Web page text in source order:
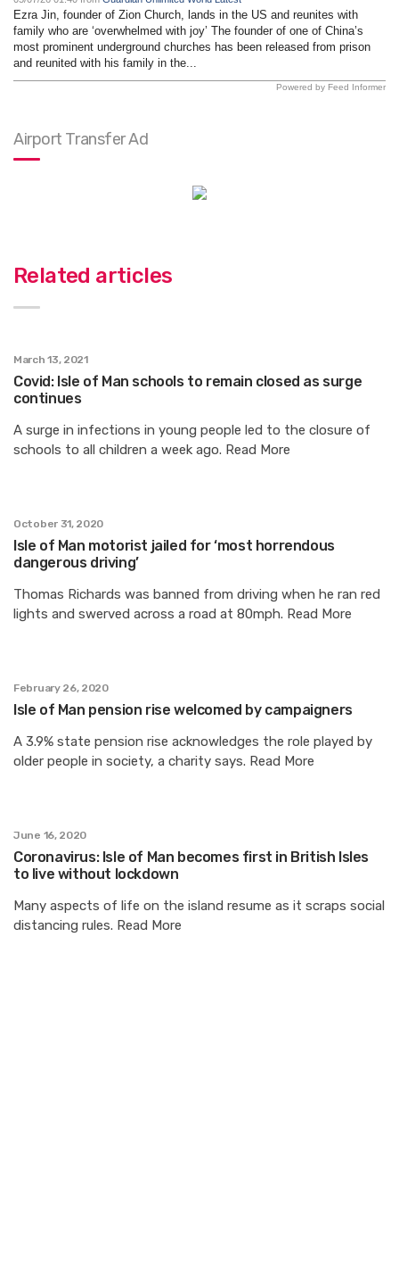
Ezra Jin, founder of Zion Church, lands in the US and reunites with
family who are ‘overwhelmed with joy’ The founder of one of China’s
most prominent underground churches has been released from prison
and reunited with his family in the...
Powered by Feed Informer
Airport Transfer Ad
Related articles
March 13, 2021
Covid: Isle of Man schools to remain closed as surge
continues
A surge in infections in young people led to the closure of
schools to all children a week ago. Read More
October 31, 2020
Isle of Man motorist jailed for ‘most horrendous
dangerous driving’
Thomas Richards was banned from driving when he ran red
lights and swerved across a road at 80mph. Read More
February 26, 2020
Isle of Man pension rise welcomed by campaigners
A 3.9% state pension rise acknowledges the role played by
older people in society, a charity says. Read More
June 16, 2020
Coronavirus: Isle of Man becomes first in British Isles
to live without lockdown
Many aspects of life on the island resume as it scraps social
distancing rules. Read More